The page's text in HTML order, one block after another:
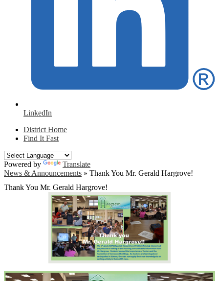
LinkedIn
District Home
Find It Fast
Powered by
Translate
News & Announcements » Thank You Mr. Gerald Hargrove!
Thank You Mr. Gerald Hargrove!